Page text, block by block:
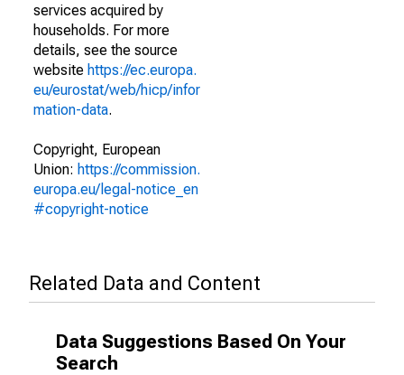
services acquired by
households. For more
details, see the source
website https://ec.europa.
eu/eurostat/web/hicp/infor
mation-data.
Copyright, European
Union: https://commission.
europa.eu/legal-notice_en
#copyright-notice
Related Data and Content
Data Suggestions Based On Your
Search